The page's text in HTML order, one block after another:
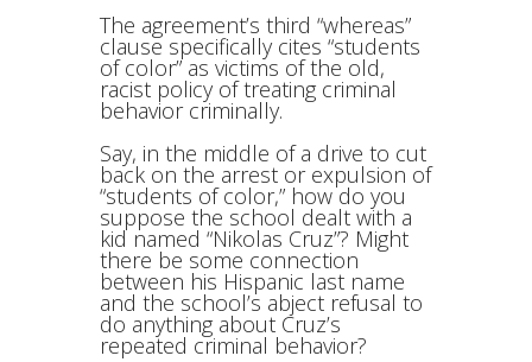
The agreement’s third “whereas”
clause specifically cites “students
of color” as victims of the old,
racist policy of treating criminal
behavior criminally.
Say, in the middle of a drive to cut
back on the arrest or expulsion of
“students of color,” how do you
suppose the school dealt with a
kid named “Nikolas Cruz”? Might
there be some connection
between his Hispanic last name
and the school’s abject refusal to
do anything about Cruz’s
repeated criminal behavior?